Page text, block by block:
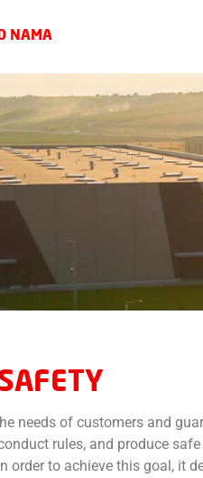
NAMA
needs of customers and
rules, and produce
to achieve this goal, it